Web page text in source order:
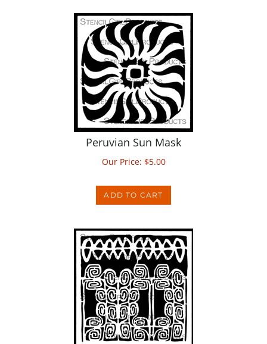
Peruvian Sun Mask
Our Price:$5.00
Peruvian Grid Mask